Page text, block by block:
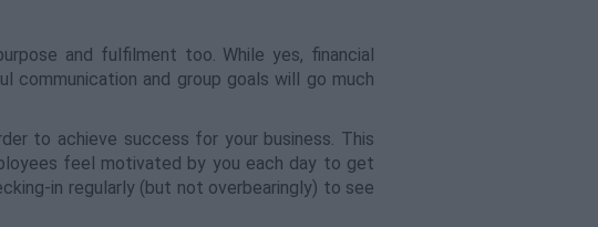
and fulfilment too. While yes, financial
communication and group goals will go much
to achieve success for your business. This
feel motivated by you each day to get
in regularly (but not overbearingly) to see